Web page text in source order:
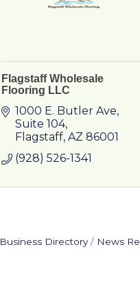
Flagstaff Wholesale
Flooring LLC
1000 E. Butler Ave
Suite 104
Flagstaff AZ 86001
(928) 526-1341
Business Directory News